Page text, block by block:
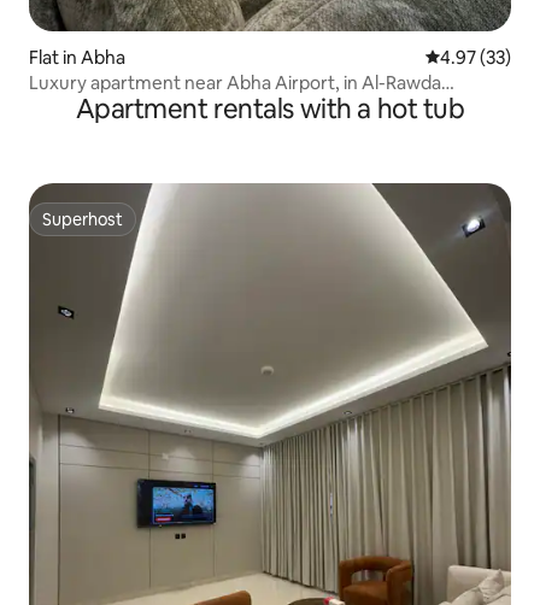
Flat in Abha 4.97 out of 5
4.97 (33)
Luxury apartment near Abha Airport, in Al-Rawda
neighbourhood, Airport Walkway
Apartment rentals with a hot tub
Superhost
Superhost